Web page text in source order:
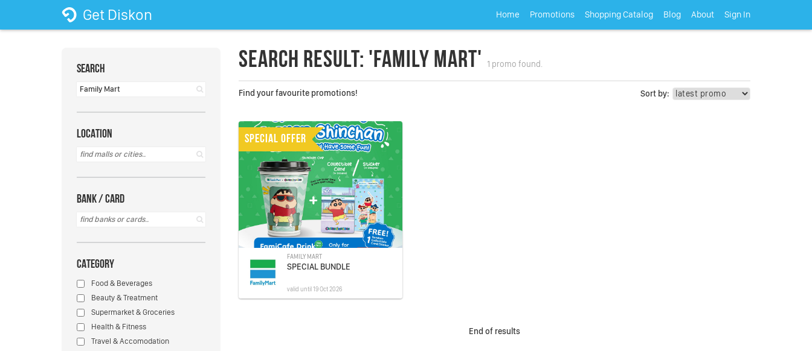
Get Diskon Home Promotions Shopping Catalog Blog About Sign In
SEARCH
LOCATION
BANK / CARD
CATEGORY
Food & Beverages
Beauty & Treatment
Supermarket & Groceries
Health & Fitness
Travel & Accomodation
Search Result: 'Family Mart' 1 promo found.
Find your favourite promotions! Sort by:
SPECIAL OFFER
FAMILY MART
SPECIAL BUNDLE
valid until 19 Oct 2026
End of results